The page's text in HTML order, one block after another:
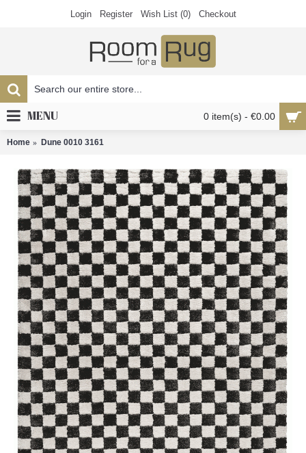
Login Register Wish List (0) Checkout
0 item(s) - €0.00
MENU
Home Dune 0010 3161